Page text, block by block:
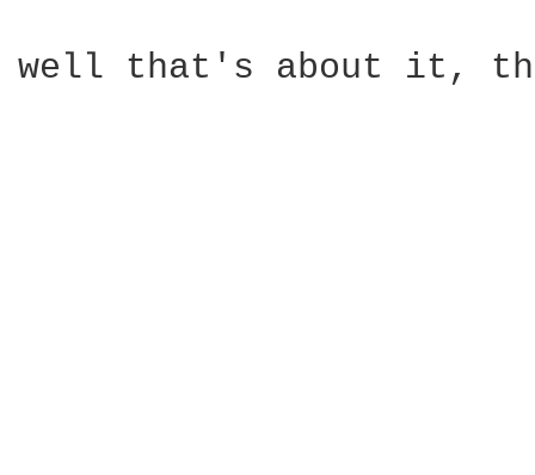
well that's about it,